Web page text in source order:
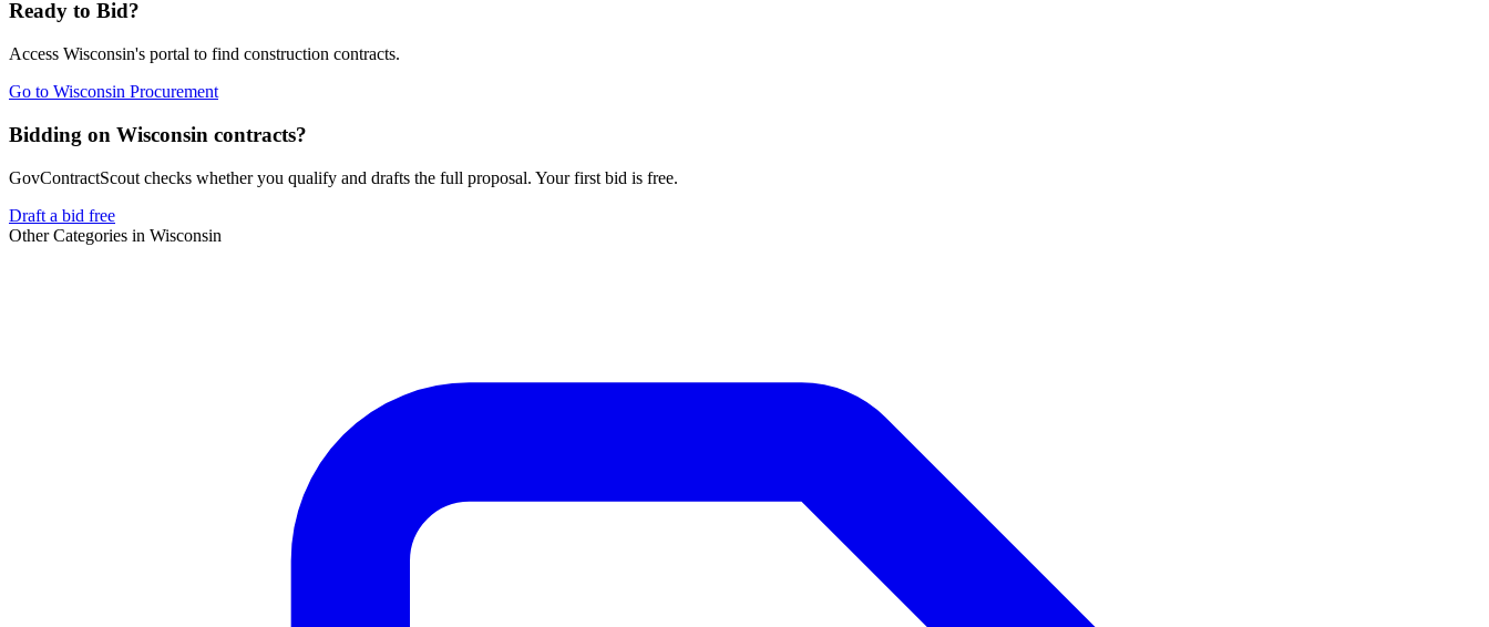
Ready to Bid?
Access Wisconsin's portal to find construction contracts.
Go to Wisconsin Procurement
Bidding on Wisconsin contracts?
GovContractScout checks whether you qualify and drafts the full proposal. Your first bid is free.
Draft a bid free
Other Categories in Wisconsin